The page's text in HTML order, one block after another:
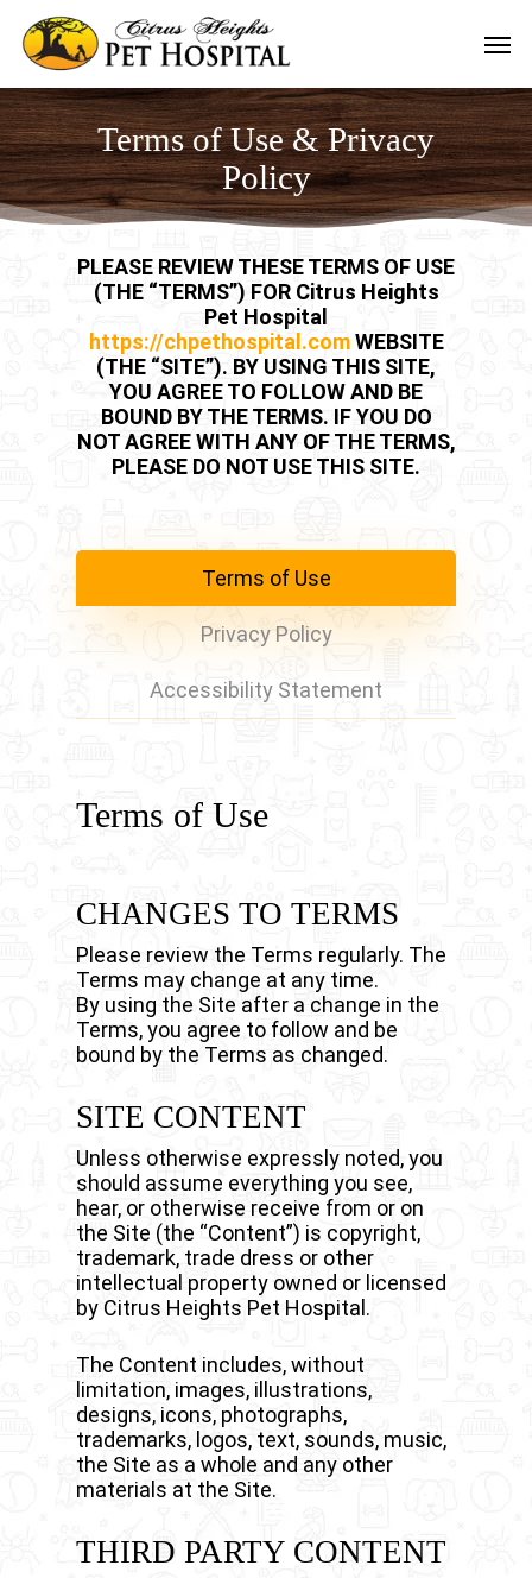
main
content
Terms of Use & Privacy
Policy
PLEASE REVIEW THESE TERMS OF USE
(THE “TERMS”) FOR Citrus Heights
Pet Hospital
https://chpethospital.comWEBSITE
(THE “SITE”). BY USING THIS SITE,
YOU AGREE TO FOLLOW AND BE
BOUND BY THE TERMS. IF YOU DO
NOT AGREE WITH ANY OF THE TERMS,
PLEASE DO NOT USE THIS SITE.
Terms of Use
Privacy Policy
Accessibility Statement
Terms of Use
CHANGES TO TERMS
Please review the Terms regularly. The
Terms may change at any time.
By using the Site after a change in the
Terms, you agree to follow and be
bound by the Terms as changed.
SITE CONTENT
Unless otherwise expressly noted, you
should assume everything you see,
hear, or otherwise receive from or on
the Site (the “Content”) is copyright,
trademark, trade dress or other
intellectual property owned or licensed
by Citrus Heights Pet Hospital.
The Content includes, without
limitation, images, illustrations,
designs, icons, photographs,
trademarks, logos, text, sounds, music,
the Site as a whole and any other
materials at the Site.
THIRD PARTY CONTENT